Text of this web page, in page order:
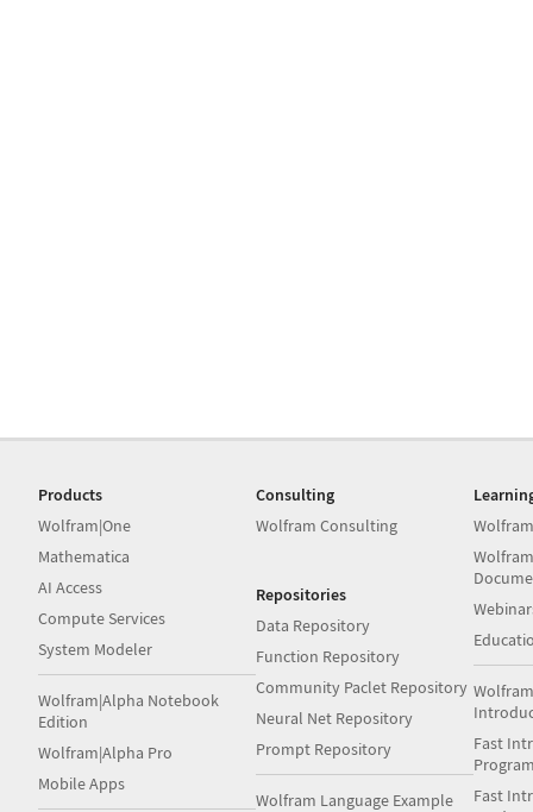
Products
Wolfram|One
Mathematica
AI Access
Compute Services
System Modeler
Wolfram|Alpha Notebook
Edition
Wolfram|Alpha Pro
Mobile Apps
Consulting
Wolfram Consulting
Repositories
Data Repository
Function Repository
Community Paclet Repository
Neural Net Repository
Prompt Repository
Wolfram Language Example
Fast
Fast